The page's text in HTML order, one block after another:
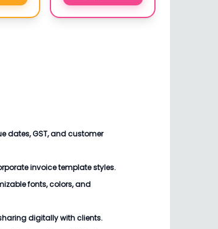
dates, GST, and customer
invoice template styles.
fonts, colors, and
digitally with clients.